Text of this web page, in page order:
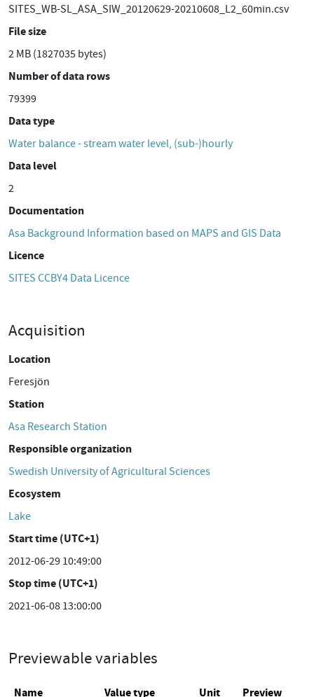
SITES_WB-SL_ASA_SIW_20120629-20210608_L2_60min.csv
File size
2 MB (1827035 bytes)
Number of data rows
79399
Data type
Water balance - stream water level, (sub-)hourly
Data level
2
Documentation
Asa Background Information based on MAPS and GIS Data
Licence
SITES CCBY4 Data Licence
Acquisition
Location
Feresjön
Station
Asa Research Station
Responsible organization
Swedish University of Agricultural Sciences
Ecosystem
Lake
Start time (UTC+1)
2012-06-29 10:49:00
Stop time (UTC+1)
2021-06-08 13:00:00
Previewable variables
Name Value type Unit Preview